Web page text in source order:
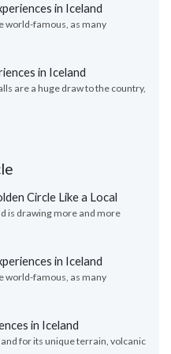
in Iceland
world-famous, as many
in Iceland
are a huge draw to the country,
Circle Like a Local
is drawing more and more
in Iceland
world-famous, as many
in Iceland
for its unique terrain, volcanic